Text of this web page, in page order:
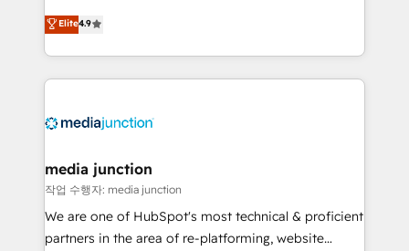
specialize in driving revenue growth for companies
across industries through tailored marketing, sales,
and customer success strategies, utilizing RevOps
methodologies. As Latin America's largest HubSpot
offer unparalleled insights. Operating in five
Mexico, USA, and Portugal—we've executed over a
hundred successful operations. Our approach,
rooted in RevOps principles, integrates analysis,
training, planning, and qualification. Leveraging
Elite4.9
media junction
작업 수행자: media junction
We are one of HubSpot's most technical & proficient
partners in the area of re-platforming, website